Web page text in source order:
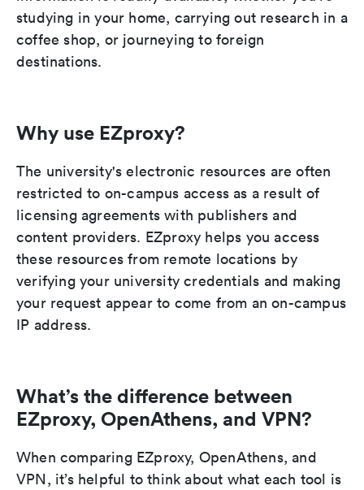
studying in your home, carrying out research in a
coffee shop, or journeying to foreign
destinations.
Why use EZproxy?
The university's electronic resources are often
restricted to on-campus access as a result of
licensing agreements with publishers and
content providers. EZproxy helps you access
these resources from remote locations by
verifying your university credentials and making
your request appear to come from an on-campus
IP address.
What’s the difference between
EZproxy, OpenAthens, and VPN?
When comparing EZproxy, OpenAthens, and
VPN, it’s helpful to think about what each tool is